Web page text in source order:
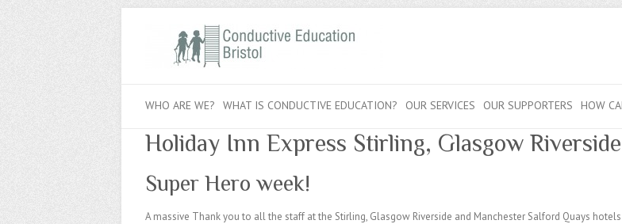
WHO ARE WE? WHAT IS CONDUCTIVE EDUCATION? OUR SERVICES OUR SUPPORTERS HOW
Holiday Inn Express Stirling, Glasgow
Super Hero week!
A massive Thank you to all the staff at the Stirling, Glasgow Riverside and Manchester Salford Quays